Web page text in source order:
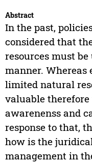
Abstract
In the past,
considered that
resources must
manner. Whereas
limited natural
valuable
awarenenss and
response to that,
how is the
management in